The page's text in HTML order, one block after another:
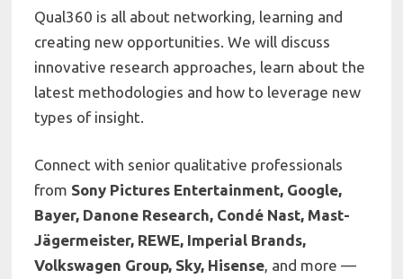
Qual360 is all about networking, learning and
creating new opportunities. We will discuss
innovative research approaches, learn about the
latest methodologies and how to leverage new
types of insight.
Connect with senior qualitative professionals
from Sony Pictures Entertainment, Google,
Bayer, Danone Research, Condé Nast, Mast-
Jägermeister, REWE, Imperial Brands,
Volkswagen Group, Sky, Hisense, and more —